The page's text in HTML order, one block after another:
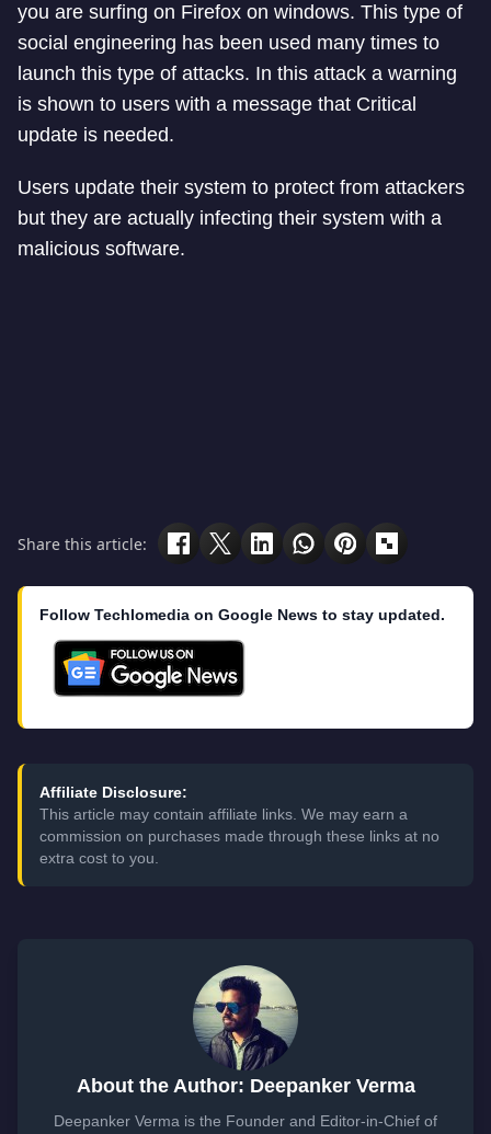
you are surfing on Firefox on windows. This type of
social engineering has been used many times to
launch this type of attacks. In this attack a warning
is shown to users with a message that Critical
update is needed.
Users update their system to protect from attackers
but they are actually infecting their system with a
malicious software.
Share this article:
Follow Techlomedia on Google News to stay updated.
Affiliate Disclosure:
This article may contain affiliate links. We may earn a
commission on purchases made through these links at no
extra cost to you.
About the Author: Deepanker Verma
Deepanker Verma is the Founder and Editor-in-Chief of